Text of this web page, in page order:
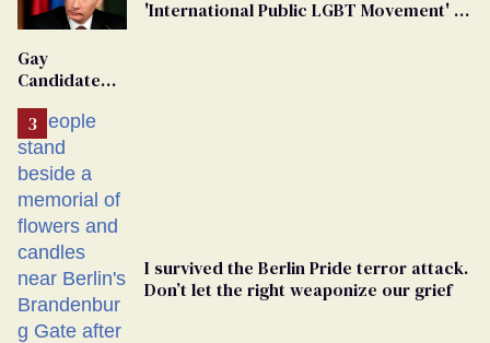
'International Public LGBT Movement' as
Gay
Candidate
From
Georgia
Ballot
I survived the Berlin Pride terror attack.
Don’t let the right weaponize our grief